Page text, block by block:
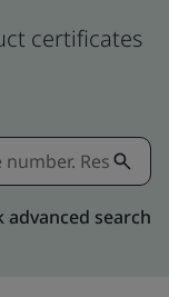
certificates
advanced search